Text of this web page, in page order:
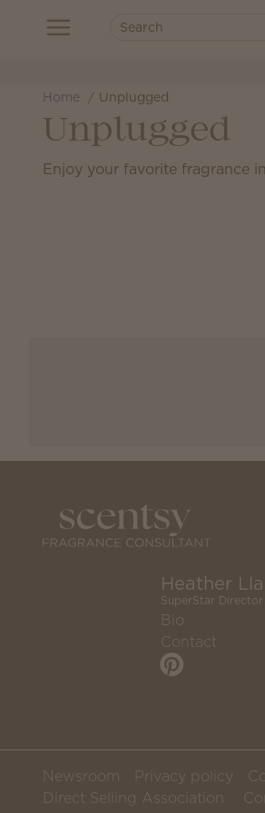
Home Unplugged
Unplugged
Enjoy your favorite fragrance
Heather
SuperStar Director
Bio
Contact
Newsroom Privacy policy
Direct Selling Association